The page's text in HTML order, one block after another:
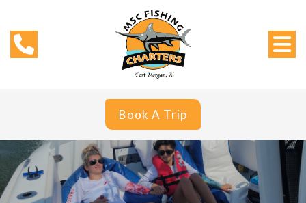
Book A Trip